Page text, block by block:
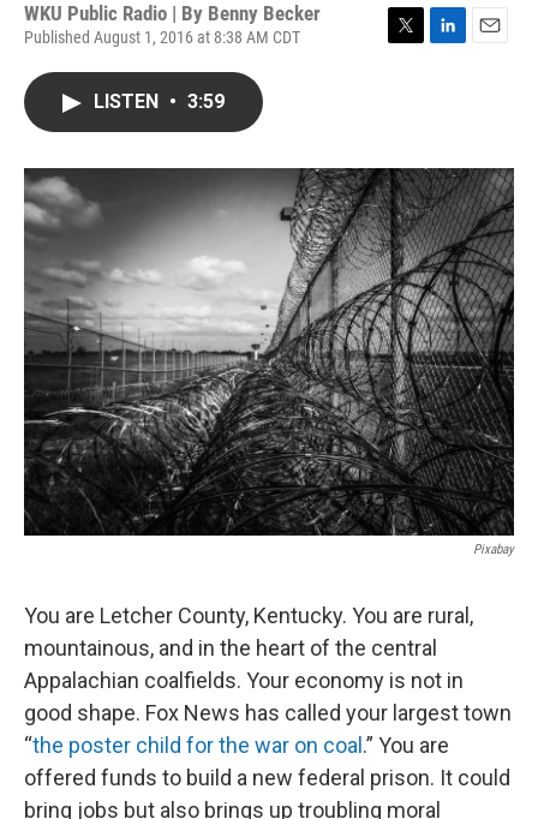
WKU Public Radio | By Benny Becker
Published August 1, 2016 at 8:38 AM CDT
r
I
n
LISTEN • 3:59
Pixabay
You are Letcher County, Kentucky. You are rural,
mountainous, and in the heart of the central
Appalachian coalfields. Your economy is not in
good shape. Fox News has called your largest town
“the poster child for the war on coal .” You are
offered funds to build a new federal prison. It could
bring jobs but also brings up troubling moral